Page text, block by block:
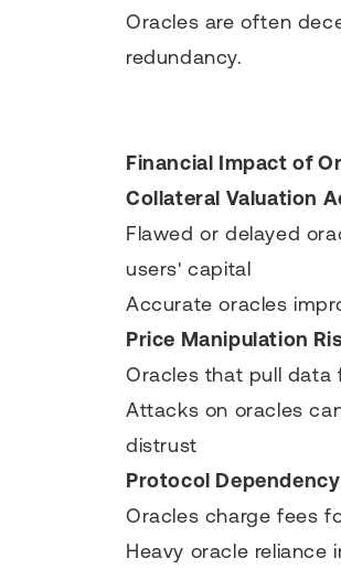
Oracles are often
redundancy.
Financial Impact of
Collateral Valuation
Flawed or delayed
users' capital
Accurate oracles
Price Manipulation
Oracles that pull data
Attacks on oracles
distrust
Protocol
Oracles charge fees
Heavy oracle reliance